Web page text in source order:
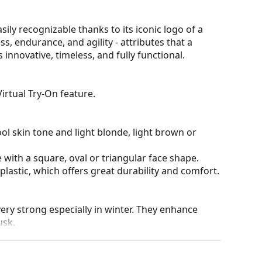
recognizable thanks to its iconic logo of a
endurance, and agility - attributes that a
innovative, timeless, and fully functional.
Try-On feature.
skin tone and light blonde, light brown or
a square, oval or triangular face shape.
which offers great durability and comfort.
strong especially in winter. They enhance